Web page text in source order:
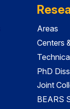
Areas
Centers
PhD
Joint
BEARS